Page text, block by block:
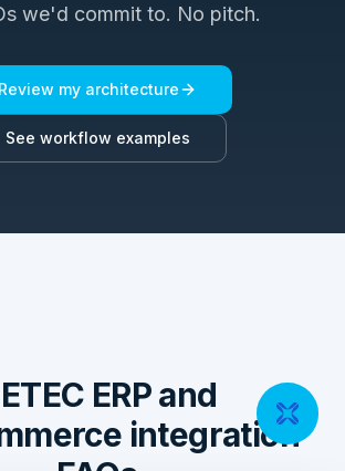
we'd commit to. No pitch.
Review my architecture
See workflow examples
ERP and
integration